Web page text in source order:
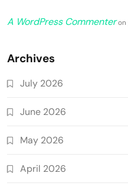
A WordPress Commenteron
Archives
July 2026
June 2026
May 2026
April 2026